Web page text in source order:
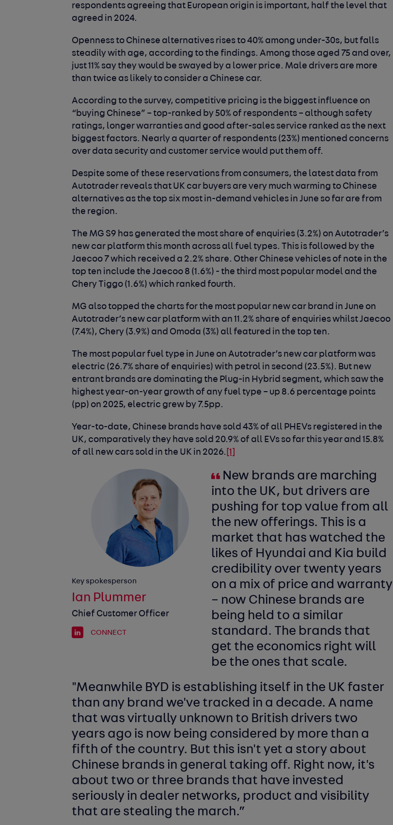
respondents agreeing that European origin is important, half the level that
agreed in 2024.
Openness to Chinese alternatives rises to 40% among under-30s, but falls
steadily with age, according to the findings. Among those aged 75 and over,
just 11% say they would be swayed by a lower price. Male drivers are more
than twice as likely to consider a Chinese car.
According to the survey, competitive pricing is the biggest influence on
“buying Chinese” – top-ranked by 50% of respondents – although safety
ratings, longer warranties and good after-sales service ranked as the next
biggest factors. Nearly a quarter of respondents (23%) mentioned concerns
over data security and customer service would put them off.
Despite some of these reservations from consumers, the latest data from
Autotrader reveals that UK car buyers are very much warming to Chinese
alternatives as the top six most in-demand vehicles in June so far are from
the region.
The MG S9 has generated the most share of enquiries (3.2%) on Autotrader’s
new car platform this month across all fuel types. This is followed by the
Jaecoo 7 which received a 2.2% share. Other Chinese vehicles of note in the
top ten include the Jaecoo 8 (1.6%) - the third most popular model and the
Chery Tiggo (1.6%) which ranked fourth.
MG also topped the charts for the most popular new car brand in June on
Autotrader’s new car platform with an 11.2% share of enquiries whilst Jaecoo
(7.4%), Chery (3.9%) and Omoda (3%) all featured in the top ten.
The most popular fuel type in June on Autotrader’s new car platform was
electric (26.7% share of enquiries) with petrol in second (23.5%). But new
entrant brands are dominating the Plug-in Hybrid segment, which saw the
highest year-on-year growth of any fuel type – up 8.6 percentage points
(pp) on 2025, electric grew by 7.5pp.
Year-to-date, Chinese brands have sold 43% of all PHEVs registered in the
UK, comparatively they have sold 20.9% of all EVs so far this year and 15.8%
of all new cars sold in the UK in 2026. [1]
New brands are marching
into the UK, but drivers are
pushing for top value from all
the new offerings. This is a
market that has watched the
likes of Hyundai and Kia build
credibility over twenty years
on a mix of price and warranty
– now Chinese brands are
being held to a similar
standard. The brands that
get the economics right will
be the ones that scale.
Key spokesperson
Ian Plummer
Chief Customer Officer
CONNECT
"Meanwhile BYD is establishing itself in the UK faster
than any brand we've tracked in a decade. A name
that was virtually unknown to British drivers two
years ago is now being considered by more than a
fifth of the country. But this isn't yet a story about
Chinese brands in general taking off. Right now, it's
about two or three brands that have invested
seriously in dealer networks, product and visibility
that are stealing the march.”